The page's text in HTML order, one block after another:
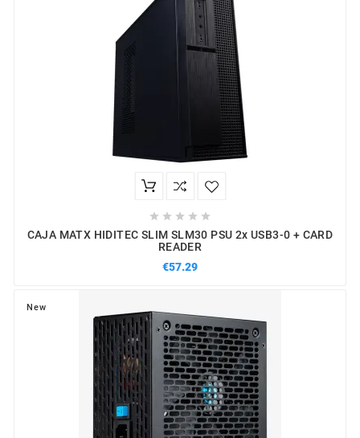
    
CAJA MATX HIDITEC SLIM SLM30 PSU 2x USB3-0 + CARD
READER
€57.29
New